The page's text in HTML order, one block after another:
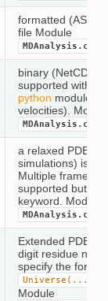
formatted
file Module
binary (NetCDF)
supported with
python module
velocities).
a relaxed PDB
simulations) is
Multiple frames
supported but
keyword. Module
Extended PDB
digit residue
specify the format
Universe(...,
Module